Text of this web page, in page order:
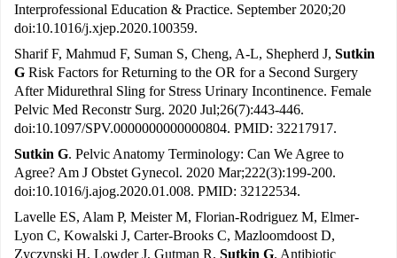
Interprofessional Education & Practice. September 2020;20
doi:10.1016/j.xjep.2020.100359.
Sharif F, Mahmud F, Suman S, Cheng, A-L, Shepherd J, Sutkin
G Risk Factors for Returning to the OR for a Second Surgery
After Midurethral Sling for Stress Urinary Incontinence. Female
Pelvic Med Reconstr Surg. 2020 Jul;26(7):443-446.
doi:10.1097/SPV.0000000000000804. PMID: 32217917.
Sutkin G. Pelvic Anatomy Terminology: Can We Agree to
Agree? Am J Obstet Gynecol. 2020 Mar;222(3):199-200.
doi:10.1016/j.ajog.2020.01.008. PMID: 32122534.
Lavelle ES, Alam P, Meister M, Florian-Rodriguez M, Elmer-
Lyon C, Kowalski J, Carter-Brooks C, Mazloomdoost D,
Zyczynski H, Lowder J, Gutman R, Sutkin G. Antibiotic